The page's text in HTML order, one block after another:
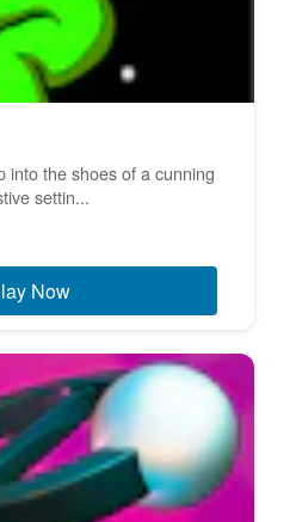
into the shoes of a cunning
settin...
Now